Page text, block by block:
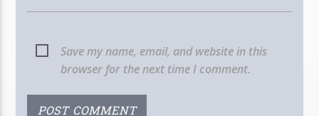
Save my name, email, and website in this
browser for the next time I comment.